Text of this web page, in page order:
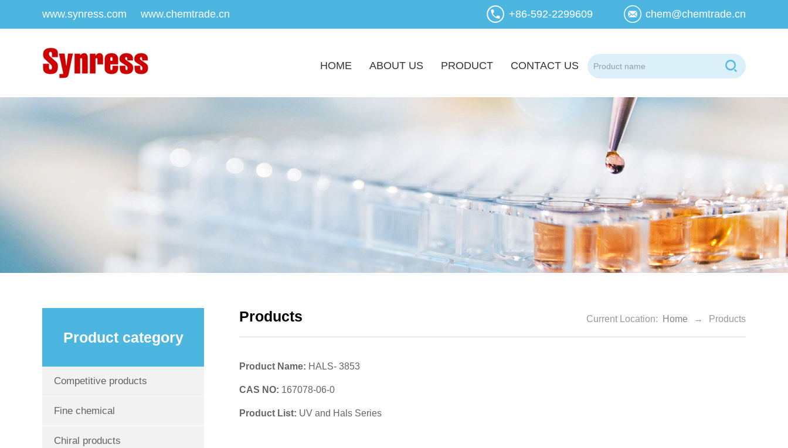
www.synress.com www.chemtrade.cn +86-592-2299609 chem@chemtrade.cn
HOME ABOUT US PRODUCT CONTACT US
Product category
Competitive products
Fine chemical
Chiral products
Products Current Location: Home → Products
Product Name: HALS- 3853
CAS NO: 167078-06-0
Product List: UV and Hals Series